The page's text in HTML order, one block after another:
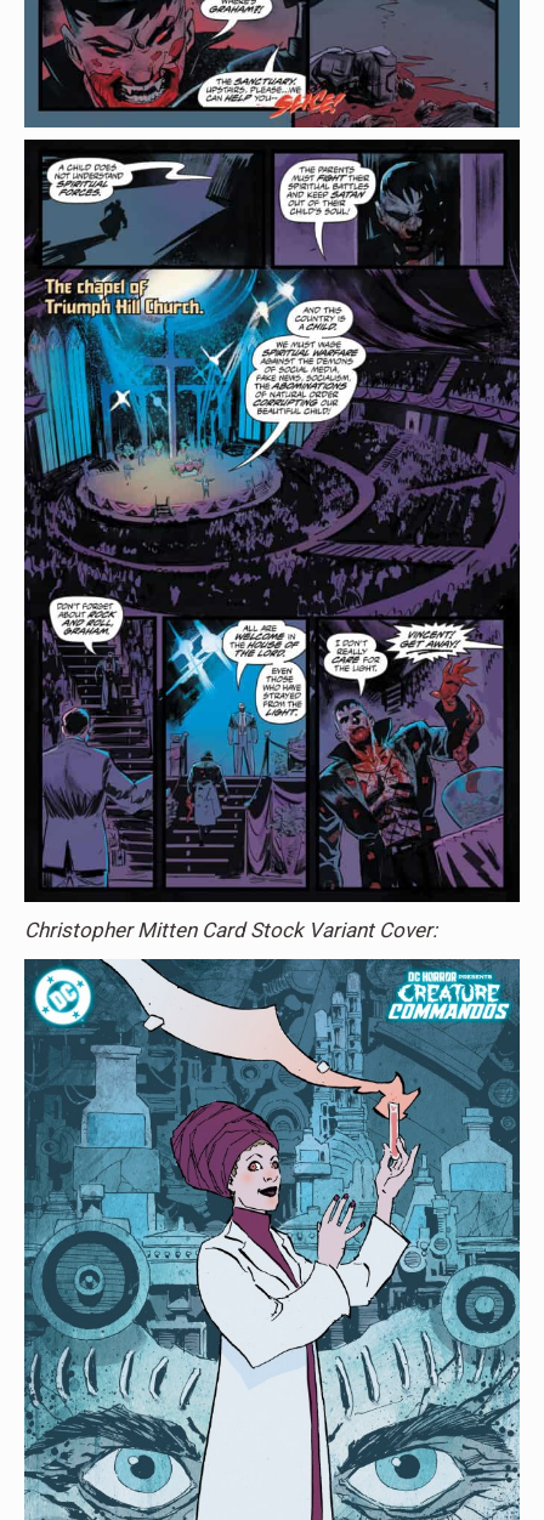
Christopher Mitten Card Stock Variant Cover: